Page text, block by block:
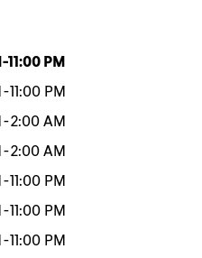
-11:00 PM
-11:00 PM
-2:00 AM
-2:00 AM
-11:00 PM
-11:00 PM
-11:00 PM